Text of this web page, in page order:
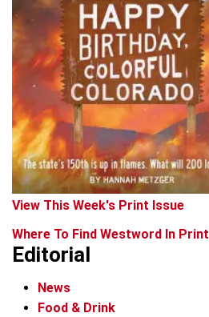
View This Week's Print Issue
Where To Find Westword In Print
Editorial
News
Food & Drink